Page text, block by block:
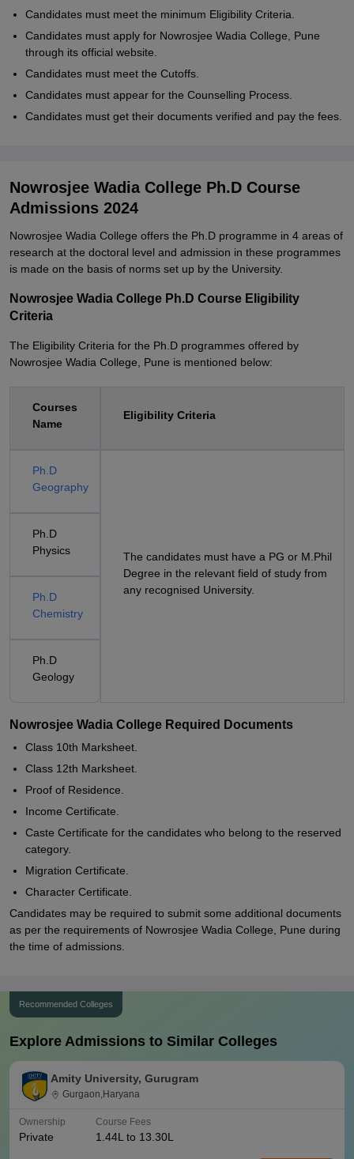
Candidates must meet the minimum Eligibility Criteria.
Candidates must apply for Nowrosjee Wadia College, Pune
through its official website.
Candidates must meet the Cutoffs.
Candidates must appear for the Counselling Process.
Candidates must get their documents verified and pay the fees.
Nowrosjee Wadia College Ph.D Course
Admissions 2024
Nowrosjee Wadia College offers the Ph.D programme in 4 areas of
research at the doctoral level and admission in these programmes
is made on the basis of norms set up by the University.
Nowrosjee Wadia College Ph.D Course Eligibility
Criteria
The Eligibility Criteria for the Ph.D programmes offered by
Nowrosjee Wadia College, Pune is mentioned below:
Courses
Name
Eligibility Criteria
Ph.D
Geography
The candidates must have a PG or M.Phil
Degree in the relevant field of study from
any recognised University.
Ph.D
Physics
Ph.D
Chemistry
Ph.D
Geology
Nowrosjee Wadia College Required Documents
Class 10th Marksheet.
Class 12th Marksheet.
Proof of Residence.
Income Certificate.
Caste Certificate for the candidates who belong to the reserved
category.
Migration Certificate.
Character Certificate.
Candidates may be required to submit some additional documents
as per the requirements of Nowrosjee Wadia College, Pune during
the time of admissions.
Recommended Colleges
Explore Admissions to Similar Colleges
Amity University, Gurugram
Gurgaon,Haryana
Ownership
Private
Course Fees
1.44L to 13.30L